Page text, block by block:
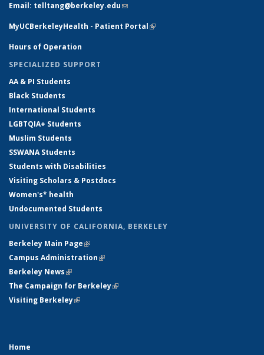
Email: telltang@berkeley.edu(link sends e-mail)
MyUCBerkeleyHealth - Patient Portal(link is external)
Hours of Operation
SPECIALIZED SUPPORT
AA & PI Students
Black Students
International Students
LGBTQIA+ Students
Muslim Students
SSWANA Students
Students with Disabilities
Visiting Scholars & Postdocs
Women's* health
Undocumented Students
UNIVERSITY OF CALIFORNIA, BERKELEY
Berkeley Main Page(link is external)
Campus Administration(link is external)
Berkeley News(link is external)
The Campaign for Berkeley(link is external)
Visiting Berkeley(link is external)
Home